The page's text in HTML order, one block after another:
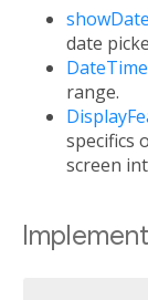
date
range.
specifics
screen